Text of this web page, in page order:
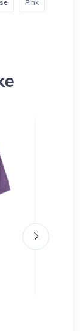
Pink